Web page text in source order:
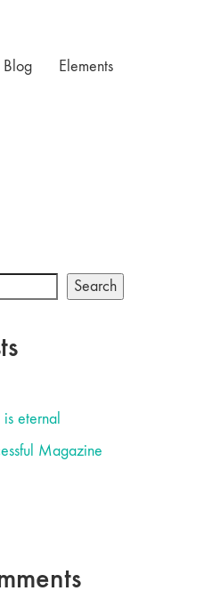
Blog Elements
Search
eternal
Magazine